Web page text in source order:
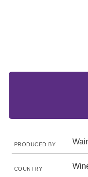
PRODUCED BY
COUNTRY